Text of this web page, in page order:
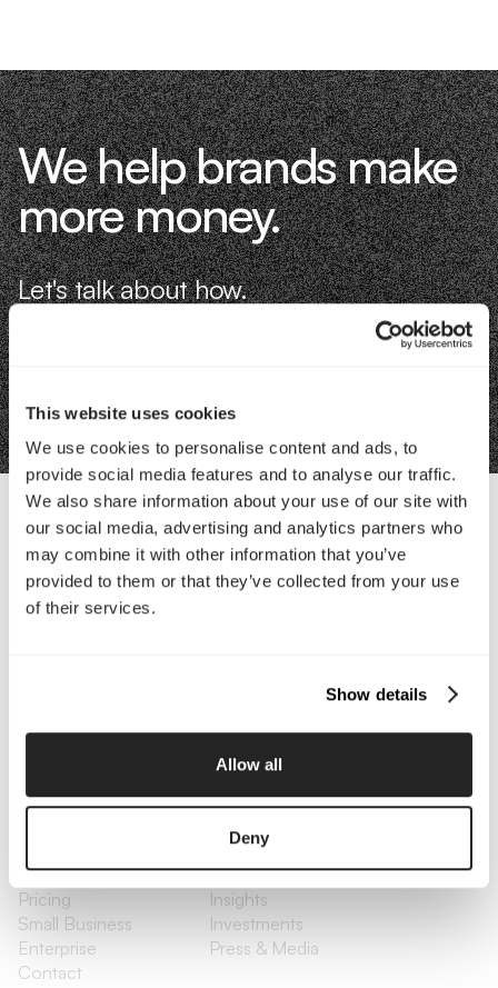
This website uses cookies
We use cookies to personalise content and ads, to
provide social media features and to analyse our traffic.
We also share information about your use of our site with
our social media, advertising and analytics partners who
may combine it with other information that you’ve
provided to them or that they’ve collected from your use
of their services.
Show details
Allow all
Deny
We help brands make
more money.
Let's talk about how.
Contact Us
Interested in working with us?
Company
Services
Our Work
Careers
Pricing
Insights
Small Business
Investments
Enterprise
Press & Media
Contact